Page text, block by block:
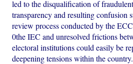
led to the disqualification of
transparency and resulting confusion
review process conducted by the
0the IEC and unresolved frictions
electoral institutions could easily be
deepening tensions within the country.